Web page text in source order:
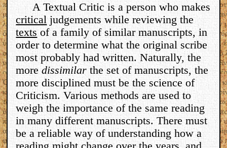
A Textual Critic is a person who makes
criticaljudgements while reviewing the
texts of a family of similar manuscripts, in
order to determine what the original scribe
most probably had written. Naturally, the
moredissimilar the set of manuscripts, the
more disciplined must be the science of
Criticism. Various methods are used to
weigh the importance of the same reading
in many different manuscripts. There must
be a reliable way of understanding how a